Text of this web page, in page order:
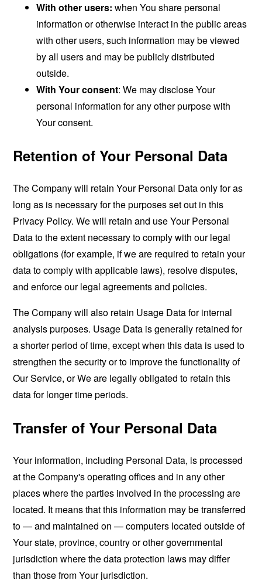
With other users: when You share personal
information or otherwise interact in the public areas
with other users, such information may be viewed
by all users and may be publicly distributed
outside.
With Your consent: We may disclose Your
personal information for any other purpose with
Your consent.
Retention of Your Personal Data
The Company will retain Your Personal Data only for as
long as is necessary for the purposes set out in this
Privacy Policy. We will retain and use Your Personal
Data to the extent necessary to comply with our legal
obligations (for example, if we are required to retain your
data to comply with applicable laws), resolve disputes,
and enforce our legal agreements and policies.
The Company will also retain Usage Data for internal
analysis purposes. Usage Data is generally retained for
a shorter period of time, except when this data is used to
strengthen the security or to improve the functionality of
Our Service, or We are legally obligated to retain this
data for longer time periods.
Transfer of Your Personal Data
Your information, including Personal Data, is processed
at the Company's operating offices and in any other
places where the parties involved in the processing are
located. It means that this information may be transferred
to — and maintained on — computers located outside of
Your state, province, country or other governmental
jurisdiction where the data protection laws may differ
than those from Your jurisdiction.